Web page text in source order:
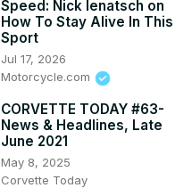
Speed: Nick Ienatsch on
How To Stay Alive In This
Sport
Jul 17, 2026
Motorcycle.com
CORVETTE TODAY #63-
News & Headlines, Late
June 2021
May 8, 2025
Corvette Today